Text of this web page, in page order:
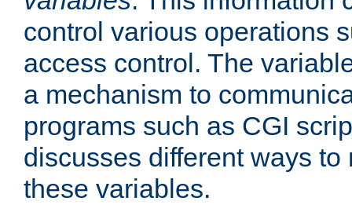
control various operations
access control. The
a mechanism to
programs such as CGI
discusses different ways
these variables.